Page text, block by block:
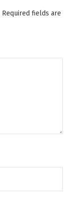
Required fields are